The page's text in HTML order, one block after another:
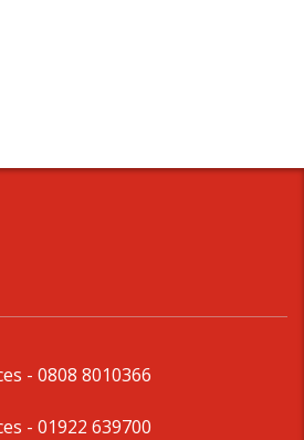
- 0808 8010366
- 01922 639700